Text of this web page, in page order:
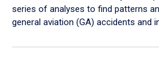
series of analyses to find patterns
general aviation (GA) accidents and